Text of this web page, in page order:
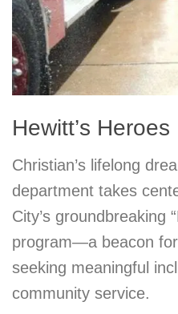
Hewitt’s Heroes
Christian’s lifelong
department takes
City’s groundbreaking
program—a beacon
seeking meaningful
community service.